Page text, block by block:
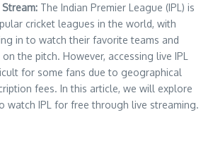
Stream: The Indian Premier League (IPL) is
cricket leagues in the world, with
in to watch their favorite teams and
the pitch. However, accessing live IPL
for some fans due to geographical
fees. In this article, we will explore
watch IPL for free through live streaming.